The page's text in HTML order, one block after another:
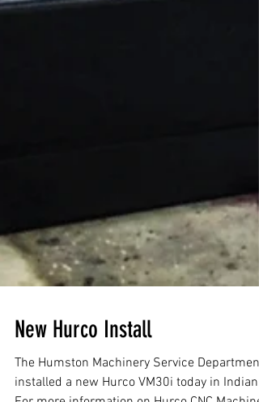
New Hurco Install
The Humston Machinery Service Department